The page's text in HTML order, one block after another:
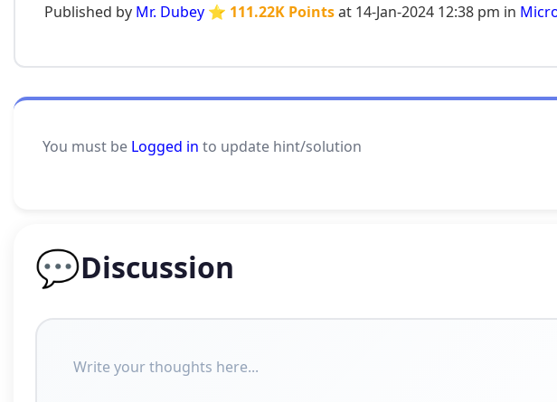
Published by Mr. Dubey ⭐ 111.22K Pointsat 14-Jan-2024 12:38 pm in
You must be Logged in to update hint/solution
💬Discussion